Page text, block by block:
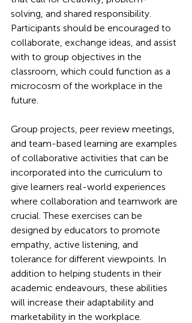
solving, and shared responsibility.
Participants should be encouraged to
collaborate, exchange ideas, and assist
with to group objectives in the
classroom, which could function as a
microcosm of the workplace in the
future.
Group projects, peer review meetings,
and team-based learning are examples
of collaborative activities that can be
incorporated into the curriculum to
give learners real-world experiences
where collaboration and teamwork are
crucial. These exercises can be
designed by educators to promote
empathy, active listening, and
tolerance for different viewpoints. In
addition to helping students in their
academic endeavours, these abilities
will increase their adaptability and
marketability in the workplace.